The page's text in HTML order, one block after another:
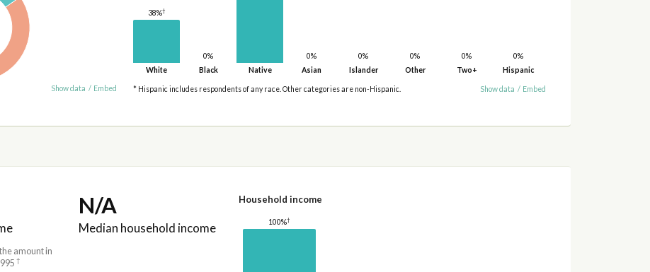
Show data / Embed
38%†
White
0%
Black
Native
0%
Asian
0%
Islander
0%
Other
0%
Two+
0%
Hispanic
* Hispanic includes respondents of any race. Other categories are non-Hispanic. Show data / Embed
amount in
†
N/A
Median household income
Household income
100%†